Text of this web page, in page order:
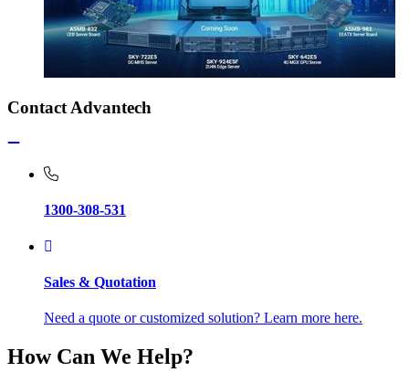
Contact Advantech
1300-308-531
Sales & Quotation
Need a quote or customized solution? Learn more here.
How Can We Help?